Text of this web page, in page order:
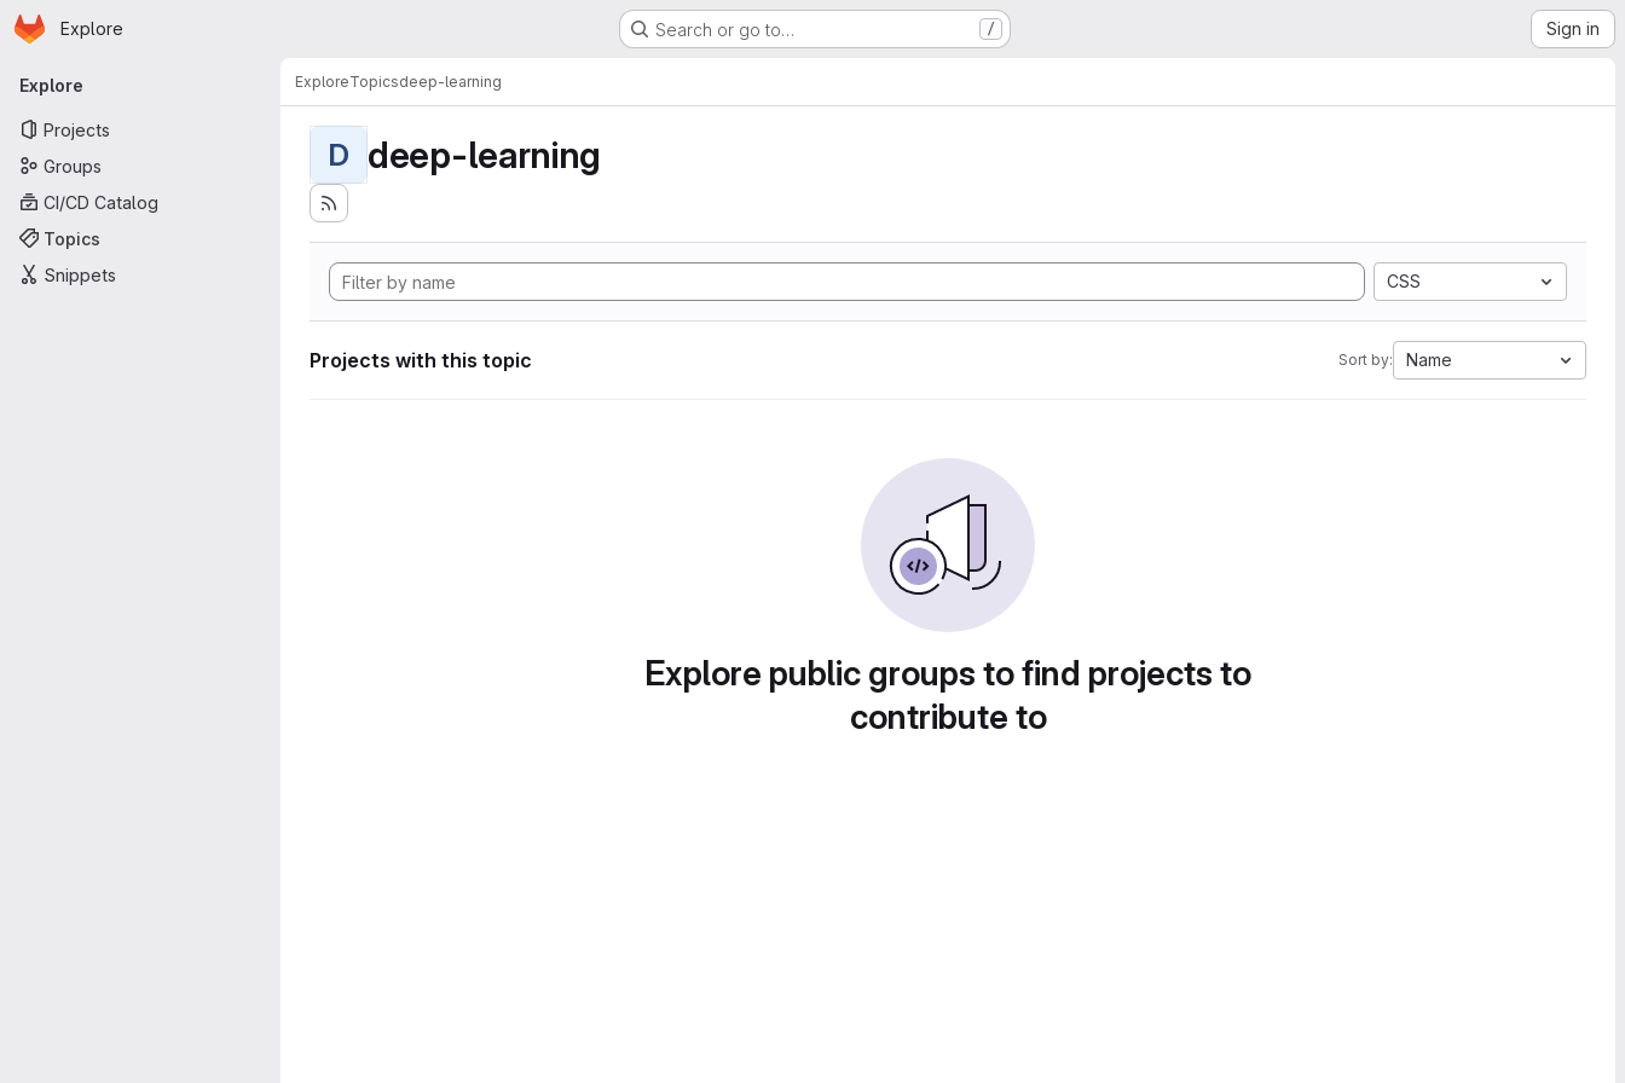
Skip to main content
Homepage
Explore Search or go to… / Sign in
Primary navigation
Explore
Projects
Groups
CI/CD Catalog
Topics
Snippets
ExploreTopicsdeep-learning
D deep-learning
CSS
Projects with this topic Sort by: Name
Explore public groups to find projects to
contribute to